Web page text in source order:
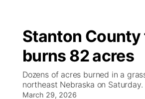
Regional
Ag & Outdoor
Closings/Delays
Road Conditions
Weather Pic of the Week
Broadcast Schedule
NCN Player of the Game
NCN Top Plays
KHAS
The Vibe
Stanton County
burns 82 acres
Dozens of acres burned in a
northeast Nebraska on Saturday.
March 29, 2026